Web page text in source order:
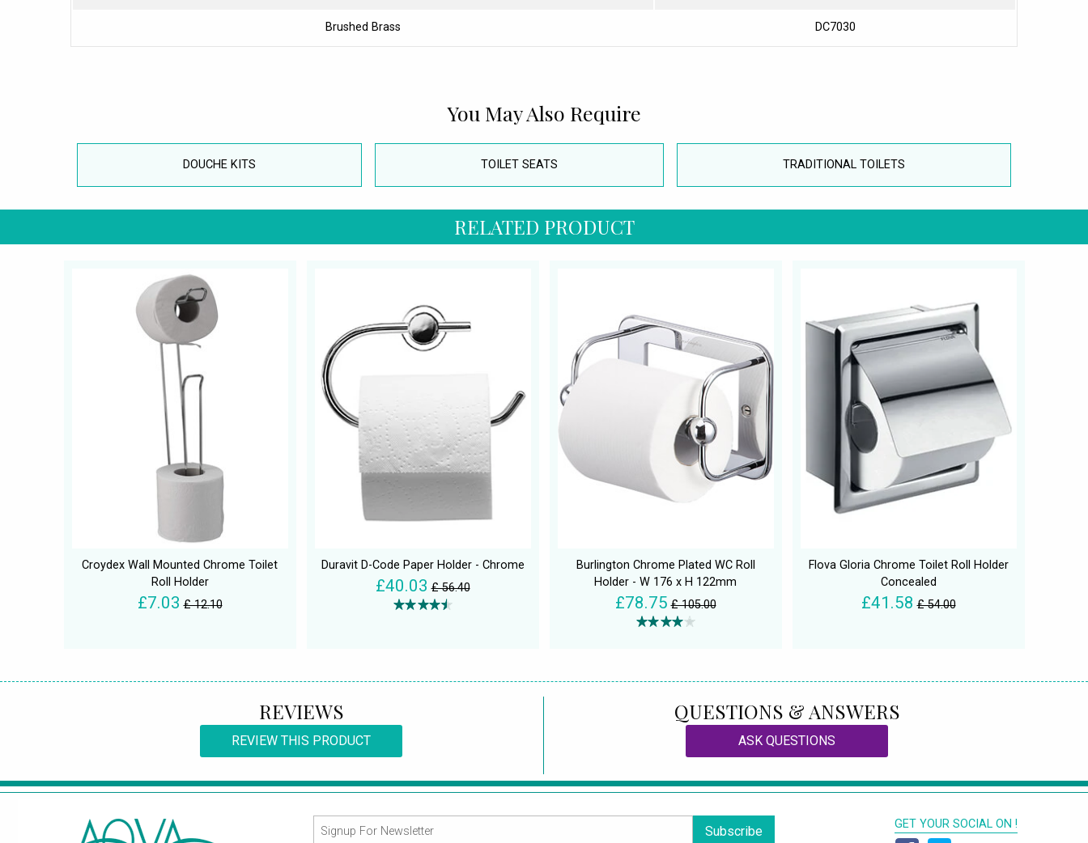
Brushed Brass DC7030
You May Also Require
DOUCHE KITS TOILET SEATS TRADITIONAL TOILETS
RELATED PRODUCT
Croydex Wall Mounted Chrome Toilet
Roll Holder
£7.03 £ 12.10
Duravit D-Code Paper Holder - Chrome
£40.03 £ 56.40
Burlington Chrome Plated WC Roll
Holder - W 176 x H 122mm
£78.75 £ 105.00
Flova Gloria Chrome Toilet Roll Holder
Concealed
£41.58 £ 54.00
REVIEWS
REVIEW THIS PRODUCT
QUESTIONS & ANSWERS
ASK QUESTIONS
Subscribe GET YOUR SOCIAL ON !